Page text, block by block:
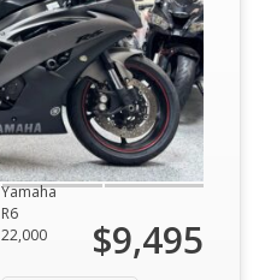
Yamaha
R6
22,000 $9,495